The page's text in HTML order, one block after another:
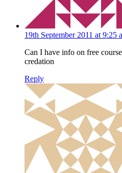
19th September 2011 at 9:25
Can I have info on free
credation
Reply